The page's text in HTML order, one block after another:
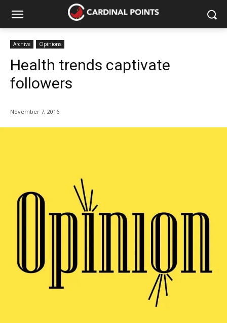
Archive Opinions
Health trends captivate
followers
November 7, 2016